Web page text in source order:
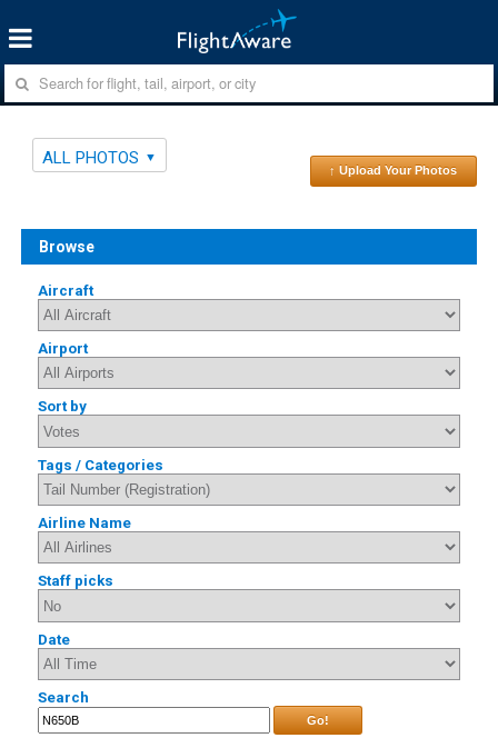
ALL PHOTOS
↑ Upload Your Photos
Browse
Aircraft
Airport
Sort by
Tags / Categories
Airline Name
Staff picks
Date
Search
Go!